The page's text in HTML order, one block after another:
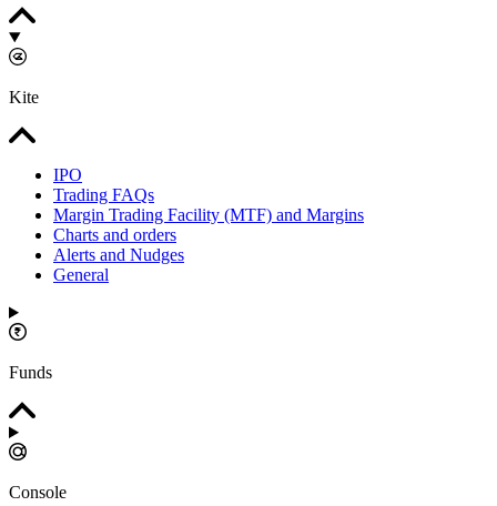
Kite
IPO
Trading FAQs
Margin Trading Facility (MTF) and Margins
Charts and orders
Alerts and Nudges
General
Funds
Console